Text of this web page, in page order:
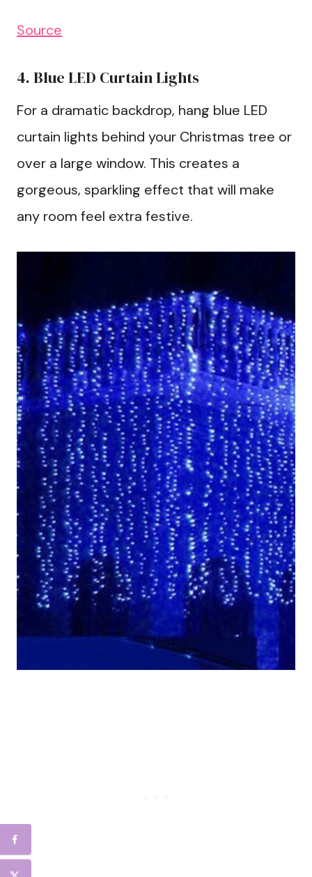
Source
4. Blue LED Curtain Lights
For a dramatic backdrop, hang blue LED
curtain lights behind your Christmas tree or
over a large window. This creates a
gorgeous, sparkling effect that will make
any room feel extra festive.